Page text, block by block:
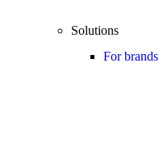
Solutions
For brands